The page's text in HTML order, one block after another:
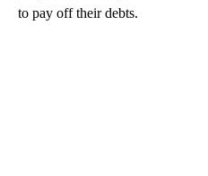
to pay off their debts.